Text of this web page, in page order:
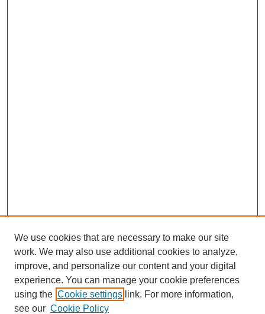
We use cookies that are necessary to make our site
work. We may also use additional cookies to analyze,
improve, and personalize our content and your digital
experience. You can manage your cookie preferences
using the Cookie settings link. For more information,
see our Cookie Policy